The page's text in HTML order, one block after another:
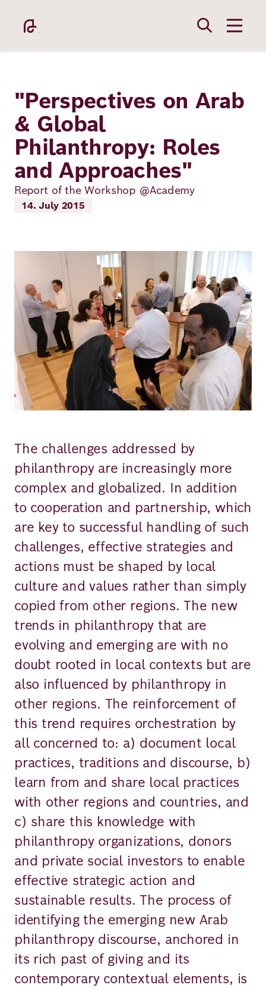
content
Academy
Fellowship
Richard
von
Weizsäcker
Forum
Events
Perspectives
German English
"Perspectives on Arab
& Global
Philanthropy: Roles
and Approaches"
Report of the Workshop @Academy
14. July 2015
The challenges addressed by
philanthropy are increasingly more
complex and globalized. In addition
to cooperation and partnership, which
are key to successful handling of such
challenges, effective strategies and
actions must be shaped by local
culture and values rather than simply
copied from other regions. The new
trends in philanthropy that are
evolving and emerging are with no
doubt rooted in local contexts but are
also influenced by philanthropy in
other regions. The reinforcement of
this trend requires orchestration by
all concerned to: a) document local
practices, traditions and discourse, b)
learn from and share local practices
with other regions and countries, and
c) share this knowledge with
philanthropy organizations, donors
and private social investors to enable
effective strategic action and
sustainable results. The process of
identifying the emerging new Arab
philanthropy discourse, anchored in
its rich past of giving and its
contemporary contextual elements, is